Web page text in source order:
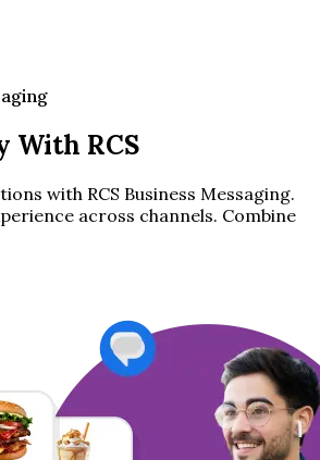
With RCS
with RCS Business Messaging.
across channels. Combine